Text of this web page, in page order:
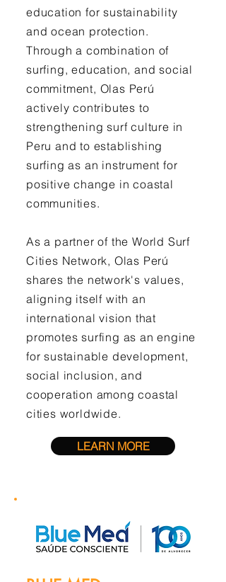
education for sustainability
and ocean protection.
Through a combination of
surfing, education, and social
commitment, Olas Perú
actively contributes to
strengthening surf culture in
Peru and to establishing
surfing as an instrument for
positive change in coastal
communities.
As a partner of the World Surf
Cities Network, Olas Perú
shares the network's values,
aligning itself with an
international vision that
promotes surfing as an engine
for sustainable development,
social inclusion, and
cooperation among coastal
cities worldwide.
LEARN MORE